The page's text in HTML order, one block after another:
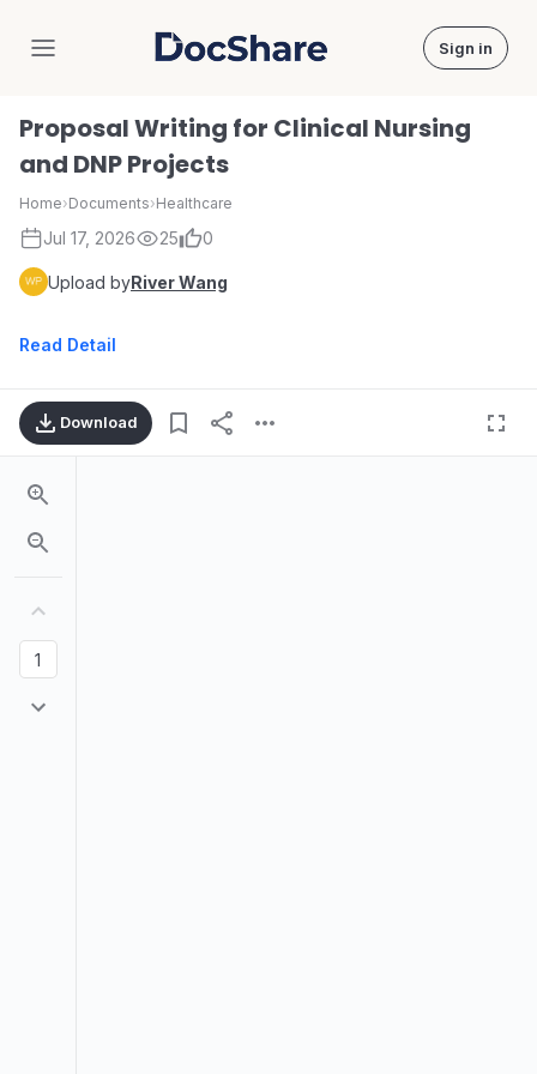
DocShare Sign in
Proposal Writing for Clinical Nursing
and DNP Projects
Home›Documents›Healthcare
Jul 17, 2026 25 0
Upload byRiver Wang
Read Detail
Download